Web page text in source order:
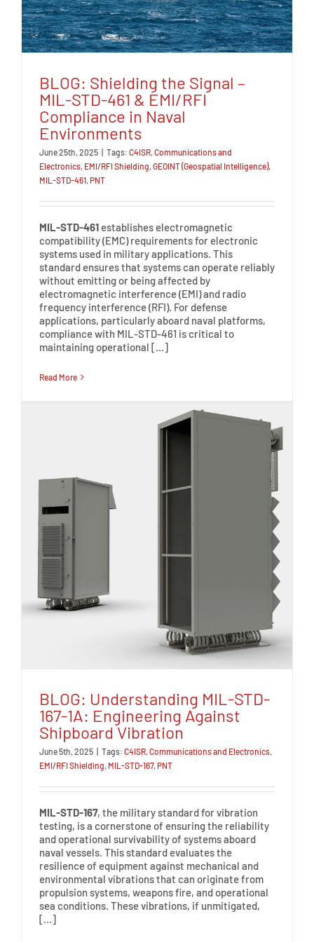
BLOG: Shielding the Signal –
MIL-STD-461 & EMI/RFI
Compliance in Naval
Environments
June 25th, 2025 Tags: C4ISR, Communications and
Electronics, EMI/RFI Shielding, GEOINT (Geospatial Intelligence),
MIL-STD-461, PNT
MIL-STD-461 establishes electromagnetic
compatibility (EMC) requirements for electronic
systems used in military applications. This
standard ensures that systems can operate reliably
without emitting or being affected by
electromagnetic interference (EMI) and radio
frequency interference (RFI). For defense
applications, particularly aboard naval platforms,
compliance with MIL-STD-461 is critical to
maintaining operational […]
Read More
BLOG: Understanding MIL-STD-
167-1A: Engineering Against
Shipboard Vibration
June 5th, 2025 | Tags: C4ISR Communications and Electronics
EMI/RFI Shielding MIL-STD-167, PNT
MIL-STD-167, the military standard for vibration
testing, is a cornerstone of ensuring the reliability
and operational survivability of systems aboard
naval vessels. This standard evaluates the
resilience of equipment against mechanical and
environmental vibrations that can originate from
propulsion systems, weapons fire, and operational
sea conditions. These vibrations, if unmitigated,
[…]